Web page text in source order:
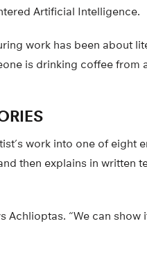
Artificial Intelligence.
work has been about
is drinking coffee from
work into one of
then explains in written
Achlioptas. “We can